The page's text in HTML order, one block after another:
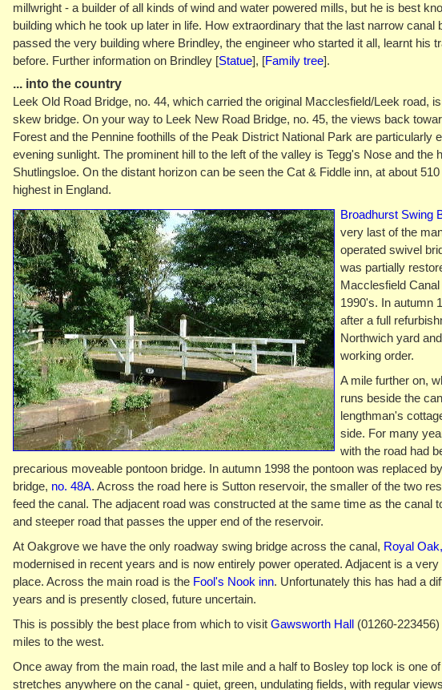
millwright - a builder of all kinds of wind and water powered mills, but he is best
building which he took up later in life. How extraordinary that the last narrow canal
passed the very building where Brindley, the engineer who started it all, learnt his
before. Further information on Brindley [Statue], [Family tree].
... into the country
Leek Old Road Bridge, no. 44, which carried the original Macclesfield/Leek road,
skew bridge. On your way to Leek New Road Bridge, no. 45, the views back
Forest and the Pennine foothills of the Peak District National Park are particularly
evening sunlight. The prominent hill to the left of the valley is Tegg's Nose and the
Shutlingsloe. On the distant horizon can be seen the Cat & Fiddle inn, at about
highest in England.
Broadhurst Swing
very last of the
operated swivel
was partially
Macclesfield
1990's. In autumn
after a full
Northwich yard
working order.
A mile further on,
runs beside the
lengthman's
side. For many
with the road had
precarious moveable pontoon bridge. In autumn 1998 the pontoon was replaced
bridge, no. 48A. Across the road here is Sutton reservoir, the smaller of the two
feed the canal. The adjacent road was constructed at the same time as the canal
and steeper road that passes the upper end of the reservoir.
At Oakgrove we have the only roadway swing bridge across the canal, Royal
modernised in recent years and is now entirely power operated. Adjacent is a
place. Across the main road is the Fool's Nook inn. Unfortunately this has had a
years and is presently closed, future uncertain.
This is possibly the best place from which to visit Gawsworth Hall(01260-223456)
miles to the west.
Once away from the main road, the last mile and a half to Bosley top lock is one
stretches anywhere on the canal - quiet, green, undulating fields, with regular